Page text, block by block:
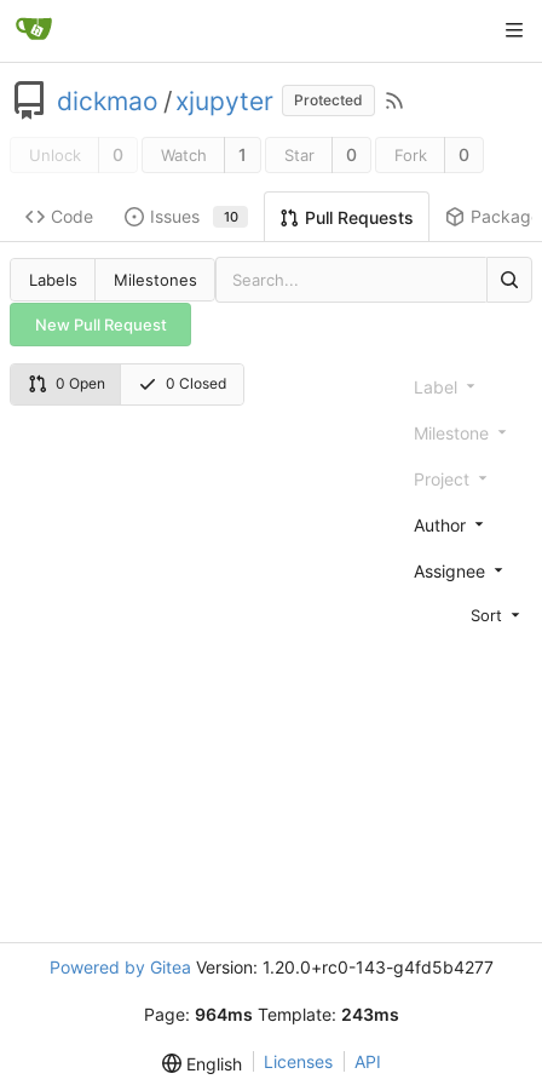
dickmao /xjupyter Protected
Unlock 0 Watch 1 Star 0 Fork 0
Code Issues 10 Pull Requests
Labels Milestones
New Pull Request
0 Open 0 Closed Label
Milestone
Project
Author
Assignee
Sort
Powered by Gitea Version: 1.20.0+rc0-143-g4fd5b4277
Page: 964ms Template: 243ms
English Licenses API